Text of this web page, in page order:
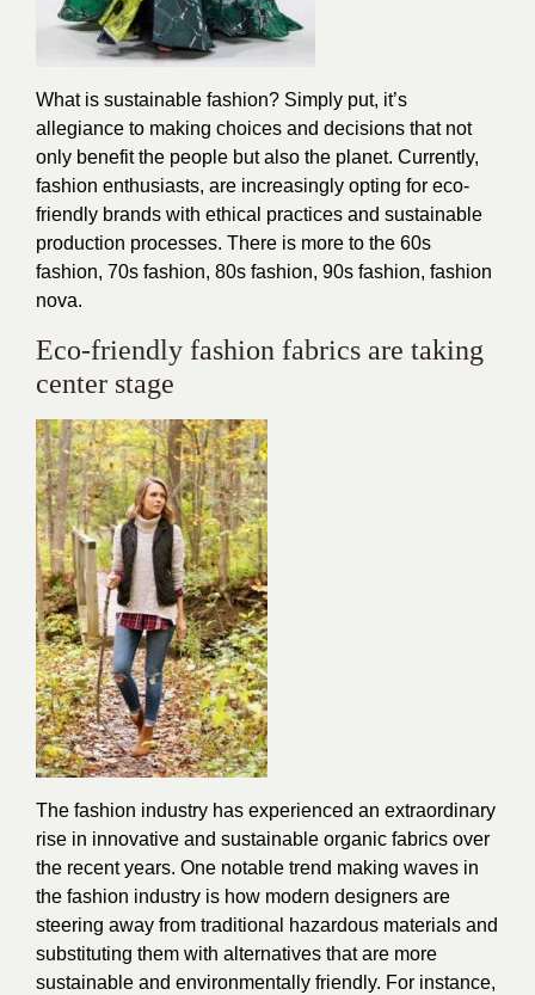
What is sustainable fashion? Simply put, it’s
allegiance to making choices and decisions that not
only benefit the people but also the planet. Currently,
fashion enthusiasts, are increasingly opting for eco-
friendly brands with ethical practices and sustainable
production processes. There is more to the 60s
fashion, 70s fashion, 80s fashion, 90s fashion, fashion
nova.
Eco-friendly fashion fabrics are taking
center stage
The fashion industry has experienced an extraordinary
rise in innovative and sustainable organic fabrics over
the recent years. One notable trend making waves in
the fashion industry is how modern designers are
steering away from traditional hazardous materials and
substituting them with alternatives that are more
sustainable and environmentally friendly. For instance,